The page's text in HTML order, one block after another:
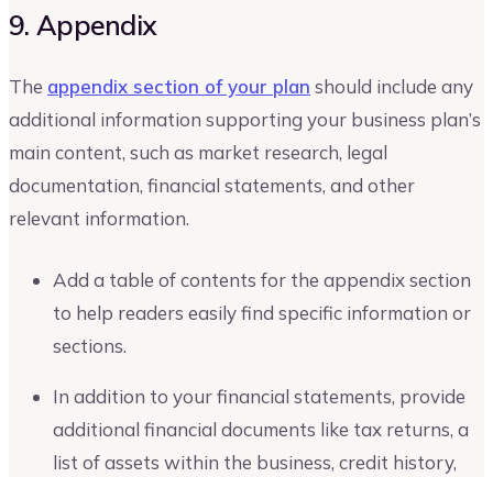
9. Appendix
The appendix section of your plan should include any
additional information supporting your business plan’s
main content, such as market research, legal
documentation, financial statements, and other
relevant information.
Add a table of contents for the appendix section
to help readers easily find specific information or
sections.
In addition to your financial statements, provide
additional financial documents like tax returns, a
list of assets within the business, credit history,